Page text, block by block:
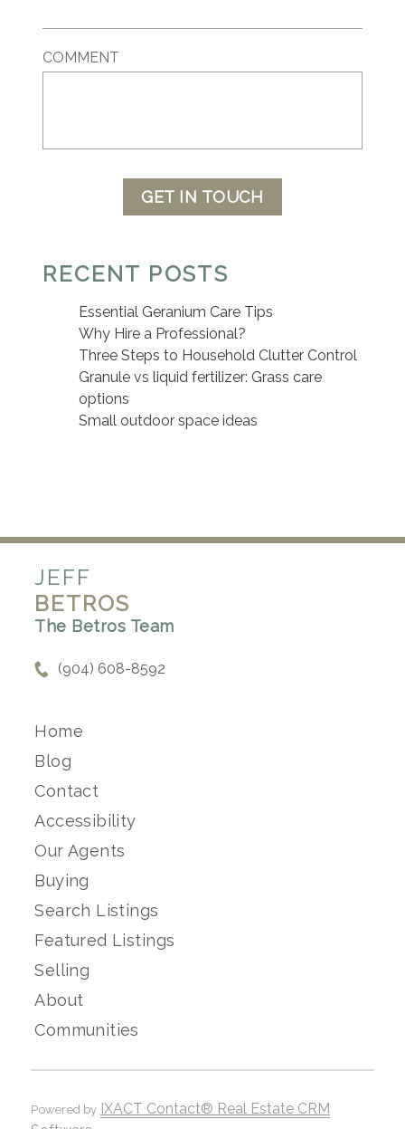
COMMENT
GET IN TOUCH
RECENT POSTS
Essential Geranium Care Tips
Why Hire a Professional?
Three Steps to Household Clutter Control
Granule vs liquid fertilizer: Grass care
options
Small outdoor space ideas
JEFF
BETROS
The Betros Team
(904) 608-8592
Home
Blog
Contact
Accessibility
Our Agents
Buying
Search Listings
Featured Listings
Selling
About
Communities
Powered by IXACT Contact® Real Estate CRM